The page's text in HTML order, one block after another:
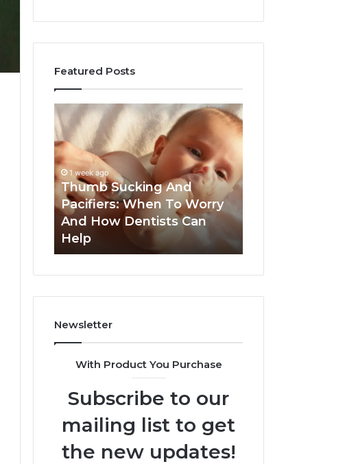
Featured Posts
Thumb
Sucking
And
Pacifiers:
When
To
Worry
And
How
Dentists
Can
1 week ago
Thumb Sucking And
Pacifiers: When To Worry
And How Dentists Can
Help
3
Practical
Ways
Can
Reduce
Together
Newsletter
With Product You Purchase
Subscribe to our
mailing list to get
the new updates!